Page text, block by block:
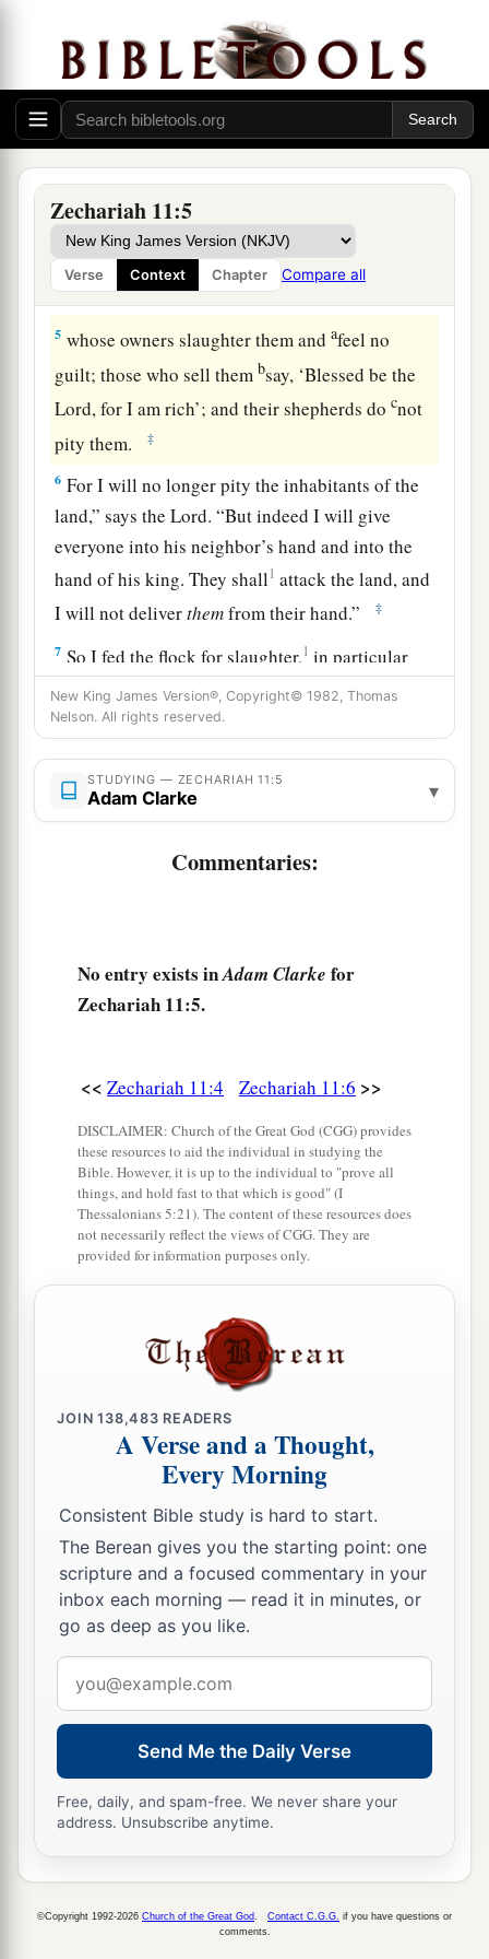
Zechariah 11:5
Verse Context Chapter Compare all
There the sound of wailingashepherds!
For the ir glory is in ruins.
Thereisthe sound of roaring lions!
For the pride of the Jordan is in ruins. ‡
Prophecy of the Shepherds
4Thus says theLordmy God, “Feed the flock for
slaughter,
5 whose owners slaughter them andafeel no
guilt; those who sell thembsay, ‘Blessed be the
Lord, for I am rich’; and their shepherds docnot
pity them.
‡
6 For I will no longer pity the inhabitants of the
land,” says theLord. “But indeed I will give
everyone into his neighbor’s hand and into the
hand of his king. They shall 1 attack the land, and
I will not deliverthemfrom their hand.” ‡
7 So I fed the flock for slaughter,1 in particular
the poor of the flock. I took for myself two
staffs: the one I called2
called Bonds; and I fed the flock.
8I1 dismissed the three shepherds
in one month.
‡
that are left eat each other’s flesh.” ‡
made with all the peoples. ‡
So it was broken on that day. Thusathe poor of
the flock, who were watching me, knew that it
wasthe word of theLord. ‡
Then I said to them, “If it is1agreeable to you,
said to me, “Throw it to the
apotter”—that princely price they set on me. So I
took the thirtypiecesof silver and threw them
into the house of theLordfor the potter.
14Then I cut in two my other staff,1Bonds, that I
might break the brotherhood between Judah and
Israel.
15And theLord said to me,
yourself the implements of a foolish shepherd.
For indeed I will raise up a shepherd in the
landwhowill not care for those who are cut off,
nor seek the young, nor heal those that are
broken, nor feed those that still stand. But he will
New King James Version®, Copyright© 1982, Thomas
Nelson. All rights reserved.
STUDYING — ZECHARIAH 11:5
Adam Clarke ▾
Commentaries:
No entry exists inAdam Clarke for
Zechariah 11:5.
<< Zechariah 11:4 Zechariah 11:6 >>
DISCLAIMER: Church of the Great God (CGG) provides
these resources to aid the individual in studying the
Bible. However, it is up to the individual to "prove all
things, and hold fast to that which is good" (I
Thessalonians 5:21). The content of these resources does
not necessarily reflect the views of CGG. They are
provided for information purposes only.
JOIN138,483 READERS
A Verse and a Thought,
Every Morning
Consistent Bible study is hard to start.
The Berean gives you the starting point: one
scripture and a focused commentary in your
inbox each morning — read it in minutes, or
go as deep as you like.
address
Send Me the Daily Verse
Free, daily, and spam-free. We never share your
address. Unsubscribe anytime.
©Copyright 1992-2026 Church of the Great God Contact C.G.G. if you have questions or
comments.